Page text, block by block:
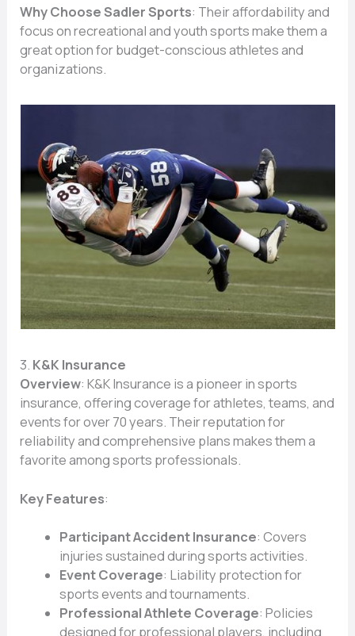
Why Choose Sadler Sports: Their affordability and
focus on recreational and youth sports make them a
great option for budget-conscious athletes and
organizations.
3. K&K Insurance
Overview: K&K Insurance is a pioneer in sports
insurance, offering coverage for athletes, teams, and
events for over 70 years. Their reputation for
reliability and comprehensive plans makes them a
favorite among sports professionals.
Key Features:
Participant Accident Insurance: Covers
injuries sustained during sports activities.
Event Coverage: Liability protection for
sports events and tournaments.
Professional Athlete Coverage: Policies
designed for professional players, including